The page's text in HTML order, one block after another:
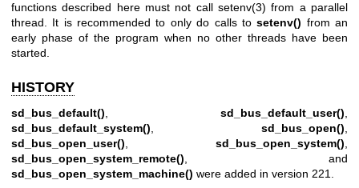
functions described here must not call setenv(3) from a parallel
thread. It is recommended to only do calls tosetenv() from an
early phase of the program when no other threads have been
started.
HISTORY
sd_bus_default() sd_bus_default_user()
sd_bus_default_system()
sd_bus_open()
sd_bus_open_user()
sd_bus_open_system()
sd_bus_open_system_remote() , and
sd_bus_open_system_machine() were added in version 221.